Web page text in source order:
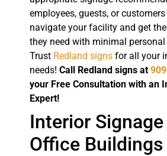
employees, guests, or
navigate your facility and get
they need with minimal
Trust Redland signs for all your
needs! Call Redland signs at
your Free Consultation with an
Expert!
Interior
Office Buildings